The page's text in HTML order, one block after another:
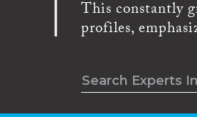
This constantly
profiles,